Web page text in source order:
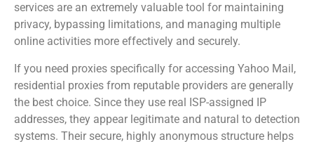
services are an extremely valuable tool for maintaining
privacy, bypassing limitations, and managing multiple
online activities more effectively and securely.
If you need proxies specifically for accessing Yahoo Mail,
residential proxies from reputable providers are generally
the best choice. Since they use real ISP-assigned IP
addresses, they appear legitimate and natural to detection
systems. Their secure, highly anonymous structure helps